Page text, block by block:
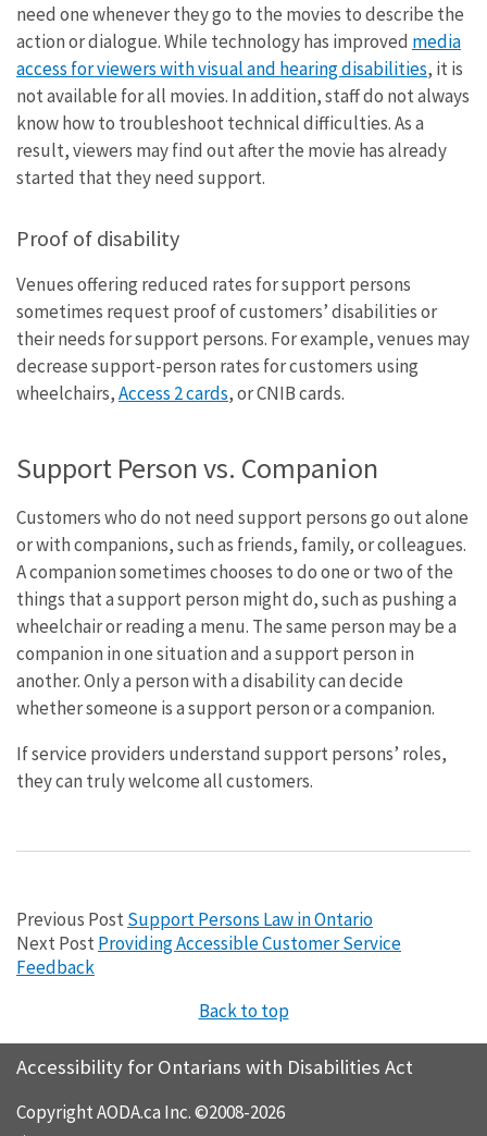
need one whenever they go to the movies to describe the
action or dialogue. While technology has improved media
access for viewers with visual and hearing disabilities, it is
not available for all movies. In addition, staff do not always
know how to troubleshoot technical difficulties. As a
result, viewers may find out after the movie has already
started that they need support.
Proof of disability
Venues offering reduced rates for support persons
sometimes request proof of customers’ disabilities or
their needs for support persons. For example, venues may
decrease support-person rates for customers using
wheelchairs,Access 2 cards, or CNIB cards.
Support Person vs. Companion
Customers who do not need support persons go out alone
or with companions, such as friends, family, or colleagues.
A companion sometimes chooses to do one or two of the
things that a support person might do, such as pushing a
wheelchair or reading a menu. The same person may be a
companion in one situation and a support person in
another. Only a person with a disability can decide
whether someone is a support person or a companion.
If service providers understand support persons’ roles,
they can truly welcome all customers.
Previous PostSupport Persons Law in Ontario
Next PostProviding Accessible Customer Service
Feedback
Back to top
Accessibility for Ontarians with Disabilities Act
Copyright AODA.ca Inc. ©2008-2026